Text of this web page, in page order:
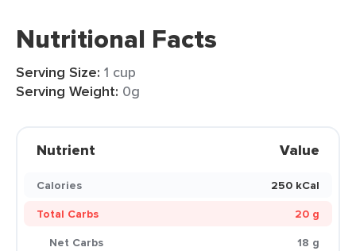
Nutritional Facts
Serving Size: 1 cup
Serving Weight: 0g
Nutrient Value
Calories
250 kCal
Total Carbs
20 g
Net Carbs
18 g